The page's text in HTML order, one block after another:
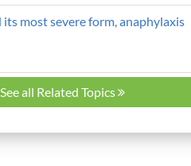
most severe form, anaphylaxis
See all Related Topics